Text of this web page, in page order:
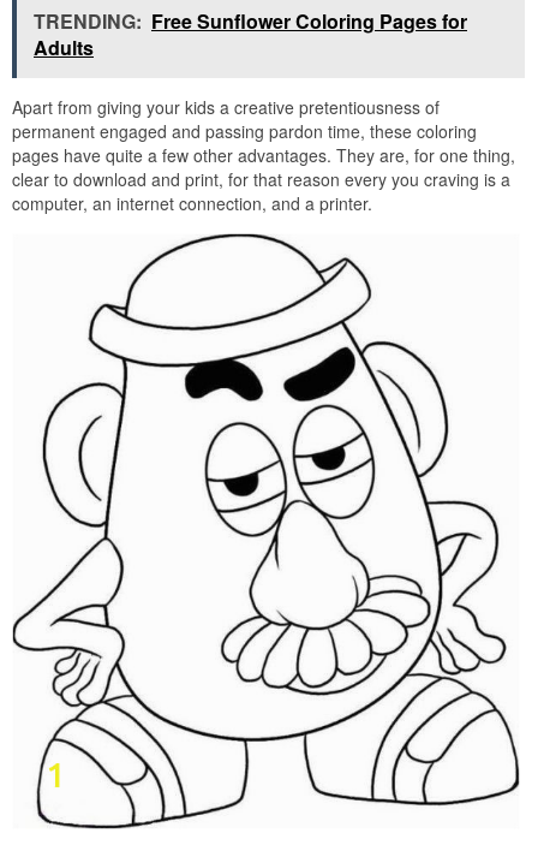
TRENDING: Free Sunflower Coloring Pages for
Adults
Apart from giving your kids a creative pretentiousness of
permanent engaged and passing pardon time, these coloring
pages have quite a few other advantages. They are, for one thing,
clear to download and print, for that reason every you craving is a
computer, an internet connection, and a printer.